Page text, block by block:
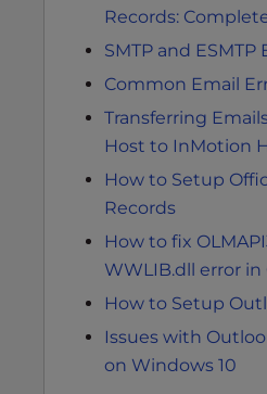
Records:
SMTP and ESMTP
Common Email
Transferring
Host to InMotion
How to Setup
Records
How to fix
WWLIB.dll error in
How to Setup
Issues with
on Windows 10